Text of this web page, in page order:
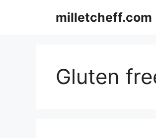
milletcheff.com
Gluten